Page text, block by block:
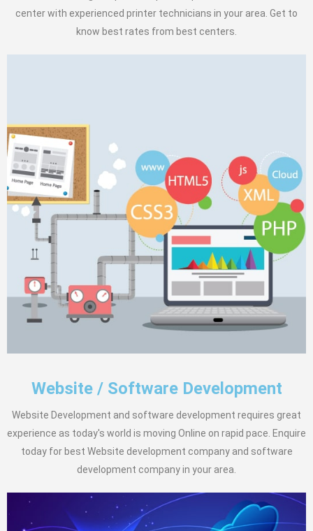
center with experienced printer technicians in your area. Get to
know best rates from best centers.
Website / Software Development
Website Development and software development requires great
experience as today's world is moving Online on rapid pace. Enquire
today for best Website development company and software
development company in your area.